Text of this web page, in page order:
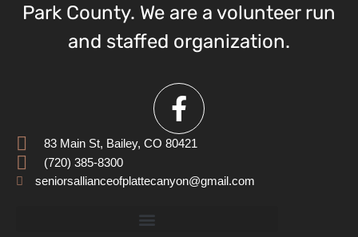
Park County. We are a volunteer run
and staffed organization.
83 Main St, Bailey, CO 80421
(720) 385-8300
seniorsallianceofplattecanyon@gmail.com